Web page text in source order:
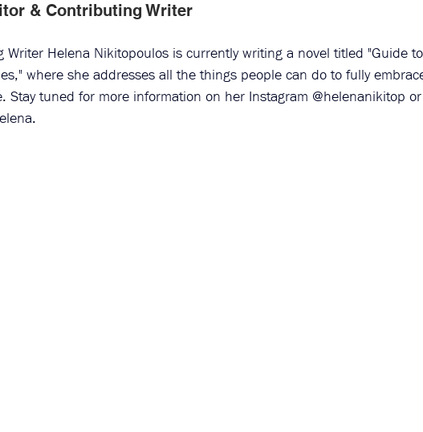
& Contributing Writer
Writer Helena Nikitopoulos is currently writing a novel titled "Guide
where she addresses all the things people can do to fully
Stay tuned for more information on her Instagram @helenanikitop or